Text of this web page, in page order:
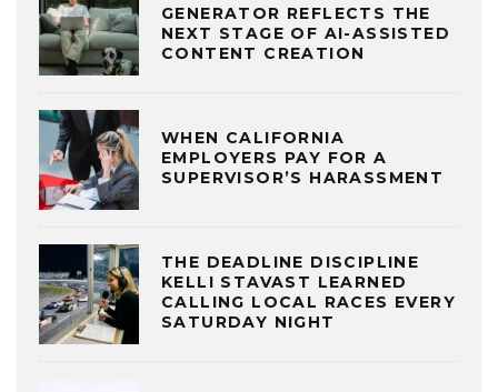
GENERATOR REFLECTS THE
NEXT STAGE OF AI-ASSISTED
CONTENT CREATION
WHEN CALIFORNIA
EMPLOYERS PAY FOR A
SUPERVISOR’S HARASSMENT
THE DEADLINE DISCIPLINE
KELLI STAVAST LEARNED
CALLING LOCAL RACES EVERY
SATURDAY NIGHT